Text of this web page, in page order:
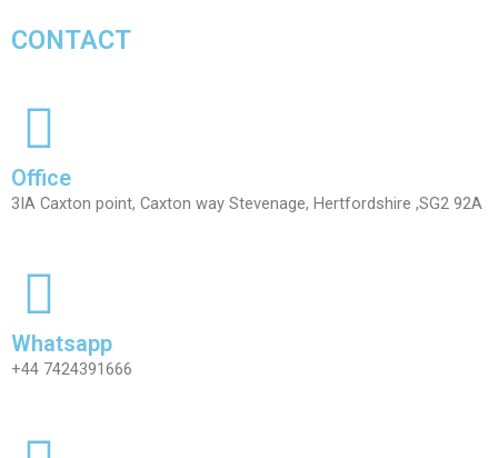
CONTACT
Office
3IA Caxton point, Caxton way Stevenage, Hertfordshire ,SG2 92A
Whatsapp
+44 7424391666